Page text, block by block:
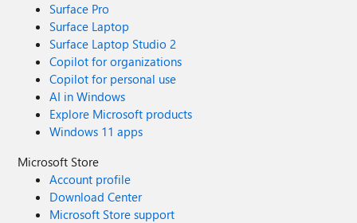
Surface Pro
Surface Laptop
Surface Laptop Studio 2
Copilot for organizations
Copilot for personal use
AI in Windows
Explore Microsoft products
Windows 11 apps
Microsoft Store
Account profile
Download Center
Microsoft Store support